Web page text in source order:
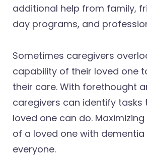
additional help from family,
day programs, and
Sometimes caregivers
capability of their loved one
their care. With forethought
caregivers can identify tasks
loved one can do.
of a loved one with
everyone.